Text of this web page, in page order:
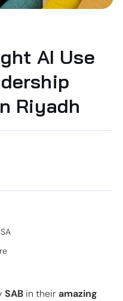
AI Use
Riyadh
SAB in theiramazing